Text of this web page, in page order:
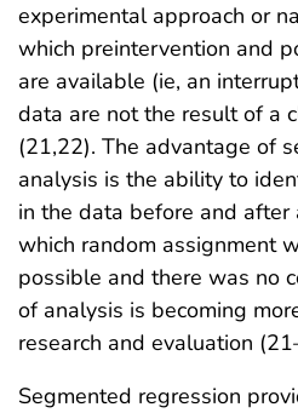
experimental approach or
which preintervention and
are available (ie, an
data are not the result of a
(21,22). The advantage of
analysis is the ability to
in the data before and after
which random assignment
possible and there was no
of analysis is becoming
research and evaluation
Segmented regression